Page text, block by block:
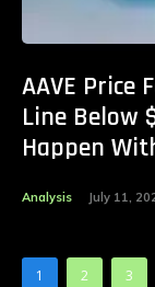
AAVE Price
Line Below
Happen
Analysis July 11,
1 2 3